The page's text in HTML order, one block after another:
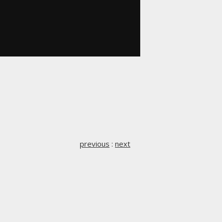
previous : next